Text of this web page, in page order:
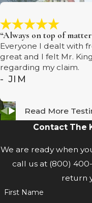
“Always on top of
Everyone I dealt with
great and I felt Mr.
regarding my claim.
- JIM
Read More
Contact The
We are ready when
call us at (800)
return
First Name